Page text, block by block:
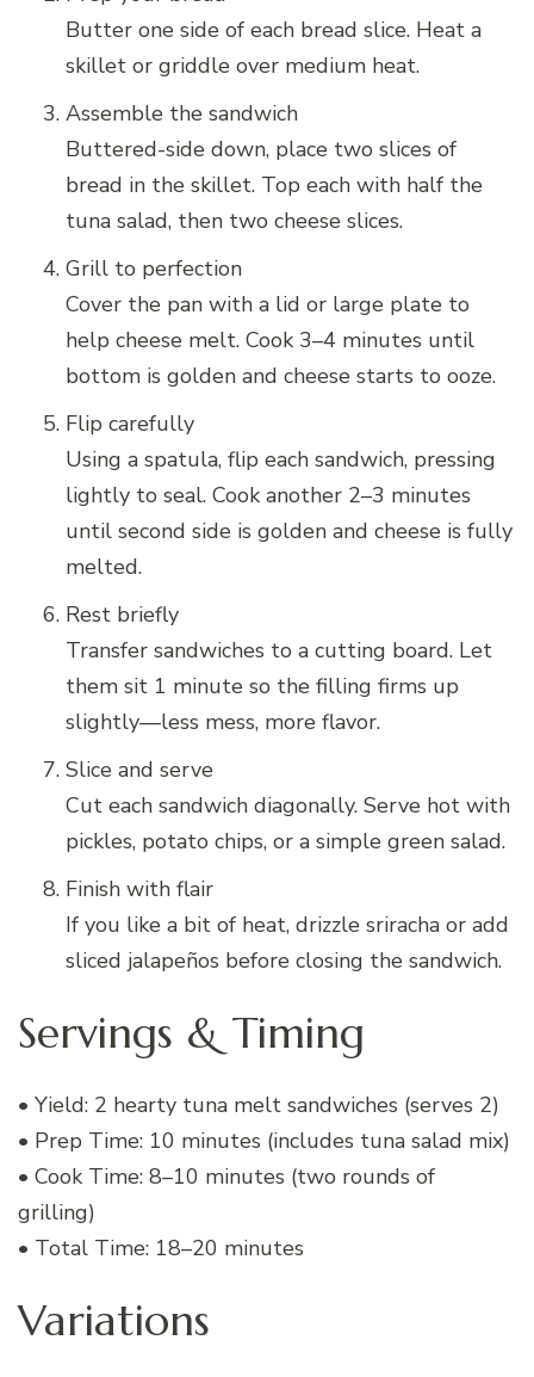
Butter one side of each bread slice. Heat a
skillet or griddle over medium heat.
Assemble the sandwich
Buttered-side down, place two slices of
bread in the skillet. Top each with half the
tuna salad, then two cheese slices.
Grill to perfection
Cover the pan with a lid or large plate to
help cheese melt. Cook 3–4 minutes until
bottom is golden and cheese starts to ooze.
Flip carefully
Using a spatula, flip each sandwich, pressing
lightly to seal. Cook another 2–3 minutes
until second side is golden and cheese is fully
melted.
Rest briefly
Transfer sandwiches to a cutting board. Let
them sit 1 minute so the filling firms up
slightly—less mess, more flavor.
Slice and serve
Cut each sandwich diagonally. Serve hot with
pickles, potato chips, or a simple green salad.
Finish with flair
If you like a bit of heat, drizzle sriracha or add
sliced jalapeños before closing the sandwich.
Servings & Timing
• Yield: 2 hearty tuna melt sandwiches (serves 2)
• Prep Time: 10 minutes (includes tuna salad mix)
• Cook Time: 8–10 minutes (two rounds of
grilling)
• Total Time: 18–20 minutes
Variations